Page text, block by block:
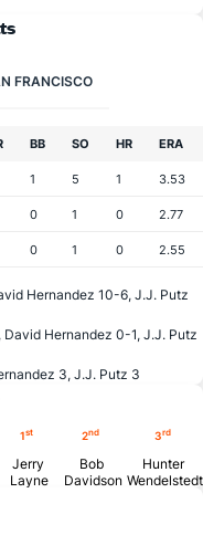
FRANCISCO
BB SO HR ERA
1 5 1 3.53
0 1 0 2.77
0 1 0 2.55
Hernandez 10-6, J.J. Putz
Hernandez 0-1, J.J. Putz
3, J.J. Putz 3
1st
Jerry
Layne
2nd
Bob
Davidson
3rd
Hunter
Wendelstedt